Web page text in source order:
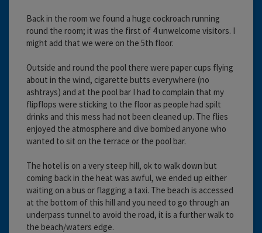
Back in the room we found a huge cockroach running
round the room; it was the first of 4 unwelcome visitors. I
might add that we were on the 5th floor.
Outside and round the pool there were paper cups flying
about in the wind, cigarette butts everywhere (no
ashtrays) and at the pool bar I had to complain that my
flipflops were sticking to the floor as people had spilt
drinks and this mess had not been cleaned up. The flies
enjoyed the atmosphere and dive bombed anyone who
wanted to sit on the terrace or the pool bar.
The hotel is on a very steep hill, ok to walk down but
coming back in the heat was awful, we ended up either
waiting on a bus or flagging a taxi. The beach is accessed
at the bottom of this hill and you need to go through an
underpass tunnel to avoid the road, it is a further walk to
the beach/waters edge.